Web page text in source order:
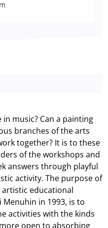
music? Can a painting
branches of the arts
together? It is to these
of the workshops and
answers through playful
activity. The purpose of
artistic educational
in 1993, is to
activities with the kinds
open to absorbing